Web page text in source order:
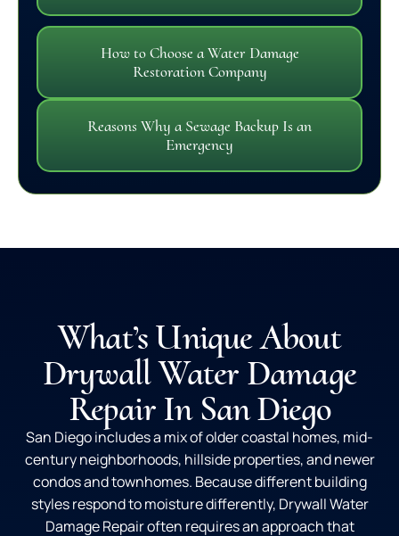
How to Choose a Water Damage
Restoration Company
Reasons Why a Sewage Backup Is an
Emergency
What’s Unique About
Drywall Water Damage
Repair In San Diego
San Diego includes a mix of older coastal homes, mid-
century neighborhoods, hillside properties, and newer
condos and townhomes. Because different building
styles respond to moisture differently, Drywall Water
Damage Repair often requires an approach that